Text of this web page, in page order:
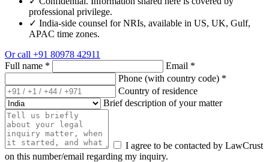
professional privilege.
✓ India-side counsel for NRIs, available in US, UK, Gulf,
APAC time zones.
Or call +91 80978 42911
Full name * Email *
Phone (with country code) *
Country of residence
Brief description of your matter
I agree to be contacted by LawCrust
on this number/email regarding my inquiry.